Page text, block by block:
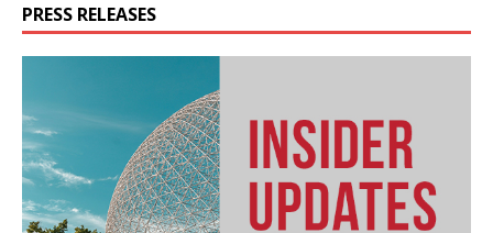
PRESS RELEASES